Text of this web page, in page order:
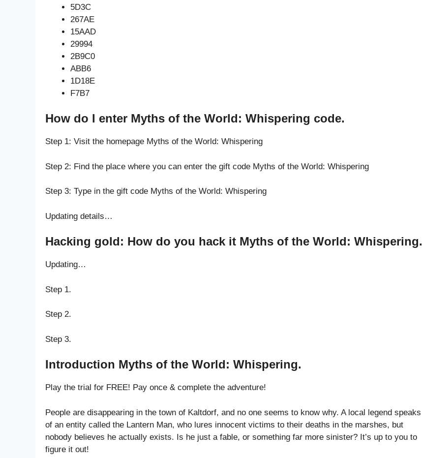
5D3C
267AE
15AAD
29994
2B9C0
ABB6
1D18E
F7B7
How do I enter Myths of the World: Whispering code.
Step 1: Visit the homepage Myths of the World: Whispering
Step 2: Find the place where you can enter the gift code Myths of the World: Whispering
Step 3: Type in the gift code Myths of the World: Whispering
Updating details…
Hacking gold: How do you hack it Myths of the World: Whispering.
Updating…
Step 1.
Step 2.
Step 3.
Introduction Myths of the World: Whispering.
Play the trial for FREE! Pay once & complete the adventure!
People are disappearing in the town of Kaltdorf, and no one seems to know why. A local legend speaks
of an entity called the Lantern Man, who lures innocent victims to their deaths in the marshes, but
nobody believes he actually exists. Is he just a fable, or something far more sinister? It’s up to you to
figure it out!